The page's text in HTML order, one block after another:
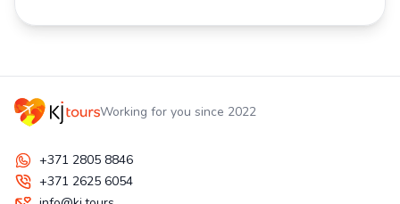
Working for you since 2022
+371 2805 8846
+371 2625 6054